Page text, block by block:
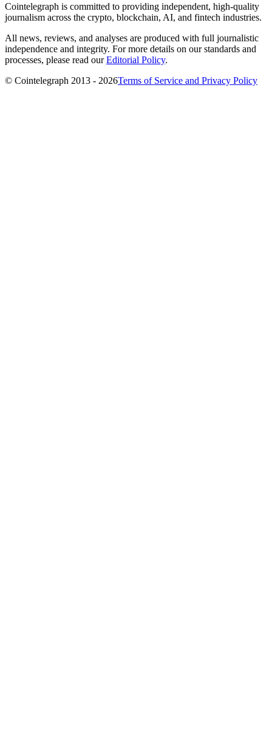
Cointelegraph is committed to providing independent, high-quality
journalism across the crypto, blockchain, AI, and fintech industries.
All news, reviews, and analyses are produced with full journalistic
independence and integrity. For more details on our standards and
processes, please read ourEditorial Policy.
© Cointelegraph 2013 - 2026Terms of Service and Privacy Policy